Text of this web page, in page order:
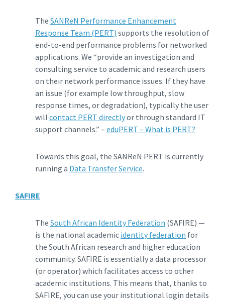
The SANReN Performance Enhancement
Response Team (PERT) supports the resolution of
end-to-end performance problems for networked
applications. We “provide an investigation and
consulting service to academic and research users
on their network performance issues. If they have
an issue (for example low throughput, slow
response times, or degradation), typically the user
will contact PERT directlyor through standard IT
support channels.” – eduPERT – What is PERT?
Towards this goal, the SANReN PERT is currently
running a Data Transfer Service.
SAFIRE
The South African Identity Federation (SAFIRE) —
is the national academic identity federation for
the South African research and higher education
community. SAFIRE is essentially a data processor
(or operator) which facilitates access to other
academic institutions. This means that, thanks to
SAFIRE, you can use your institutional login details